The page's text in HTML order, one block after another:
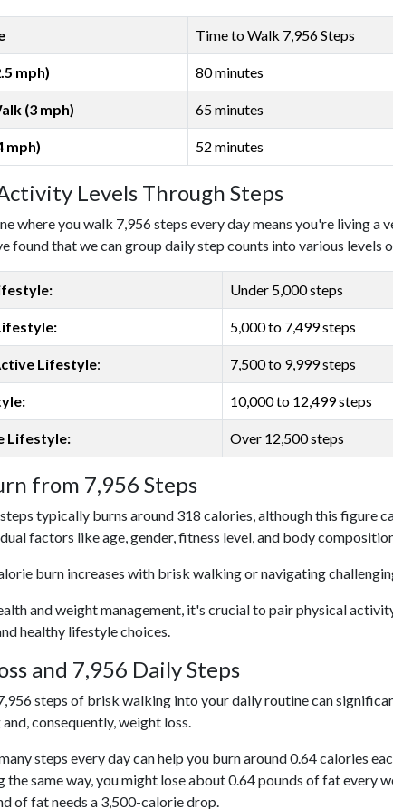
Time to Walk 7,956 Steps
mph) 80 minutes
(3 mph) 65 minutes
mph) 52 minutes
Levels Through Steps
where you walk 7,956 steps every day means you're living a
found that we can group daily step counts into various levels
Under 5,000 steps
5,000 to 7,499 steps
Lifestyle: 7,500 to 9,999 steps
10,000 to 12,499 steps
Lifestyle: Over 12,500 steps
from 7,956 Steps
typically burns around 318 calories, although this figure
factors like age, gender, fitness level, and body
burn increases with brisk walking or navigating
and weight management, it's crucial to pair physical
healthy lifestyle choices.
and 7,956 Daily Steps
steps of brisk walking into your daily routine can
consequently, weight loss.
steps every day can help you burn around 0.64 calories
the same way, you might lose about 0.64 pounds of fat every
of fat needs a 3,500-calorie drop.